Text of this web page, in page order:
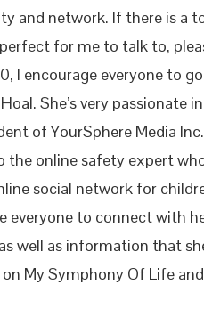
and network. If there is a
perfect for me to talk to,
I encourage everyone to
She’s very
of YourSphere Media
the online safety expert
social network for
everyone to connect with
well as information that
on My Symphony Of Life